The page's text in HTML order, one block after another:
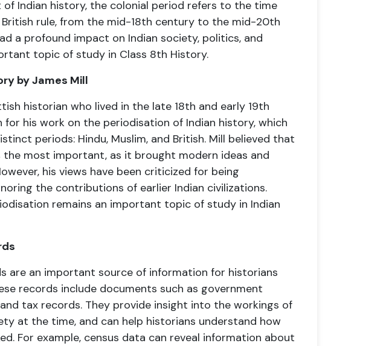
of Indian history, the colonial period refers to the time
British rule, from the mid-18th century to the mid-20th
a profound impact on Indian society, politics, and
topic of study in Class 8th History.
by James Mill
historian who lived in the late 18th and early 19th
for his work on the periodisation of Indian history, which
periods: Hindu, Muslim, and British. Mill believed that
the most important, as it brought modern ideas and
his views have been criticized for being
the contributions of earlier Indian civilizations.
remains an important topic of study in Indian
are an important source of information for historians
records include documents such as government
tax records. They provide insight into the workings of
at the time, and can help historians understand how
For example, census data can reveal information about